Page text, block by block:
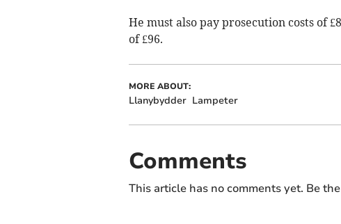
He must also pay prosecution costs of
of £96.
MORE ABOUT:
Llanybydder Lampeter
Comments
This article has no comments yet. Be